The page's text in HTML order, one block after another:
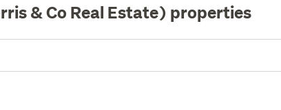
& Co Real Estate) properties